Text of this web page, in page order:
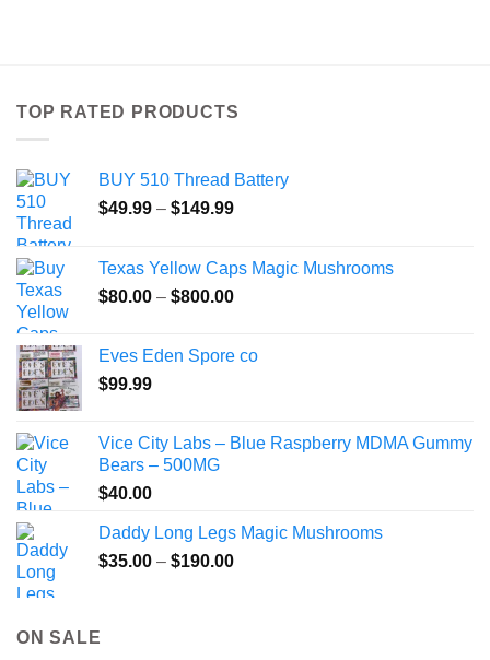
TOP RATED PRODUCTS
BUY 510 Thread Battery
$49.99 – $149.99Price
through
$149.99
Texas Yellow Caps Magic Mushrooms
$80.00 – $800.00Price
through
Eves Eden Spore co
$99.99
Vice City Labs – Blue Raspberry MDMA Gummy
Bears – 500MG
$40.00
Daddy Long Legs Magic Mushrooms
$35.00 – $190.00Price
ON SALE